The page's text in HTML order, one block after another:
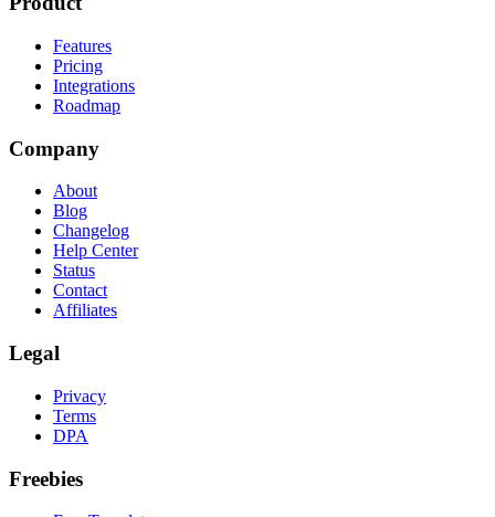
Features
Pricing
Integrations
Roadmap
Company
About
Blog
Changelog
Help Center
Status
Contact
Affiliates
Legal
Privacy
Terms
DPA
Freebies